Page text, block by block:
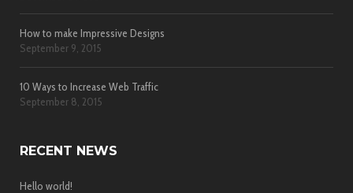
How to make Impressive Designs
September 9, 2015
10 Ways to Increase Web Traffic
September 8, 2015
RECENT NEWS
Hello world!